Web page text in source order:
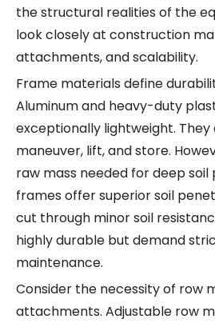
the structural realities of the
look closely at construction
attachments, and scalability.
Frame materials define
Aluminum and heavy-duty
exceptionally lightweight. They
maneuver, lift, and store.
raw mass needed for deep
frames offer superior soil
cut through minor soil
highly durable but demand
maintenance.
Consider the necessity of row
attachments. Adjustable row